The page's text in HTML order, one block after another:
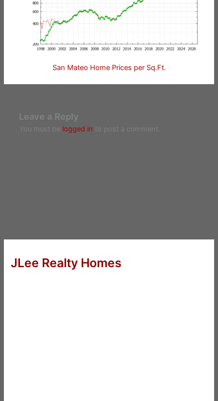
San Mateo Home Prices per Sq.Ft.
Leave a Reply
You must be logged in to post a comment.
JLee Realty Homes